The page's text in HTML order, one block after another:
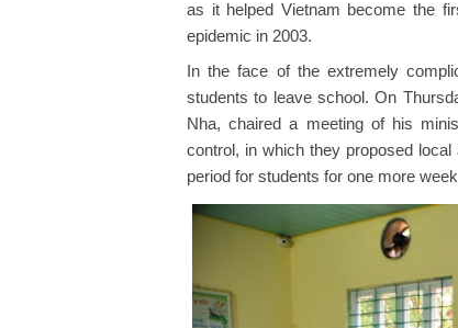
as it helped Vietnam become the
epidemic in 2003.
In the face of the extremely
students to leave school. On
Nha, chaired a meeting of his
control, in which they proposed
period for students for one more